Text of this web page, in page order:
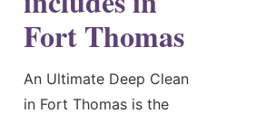
Fort Thomas
An Ultimate Deep Clean
in Fort Thomas is the